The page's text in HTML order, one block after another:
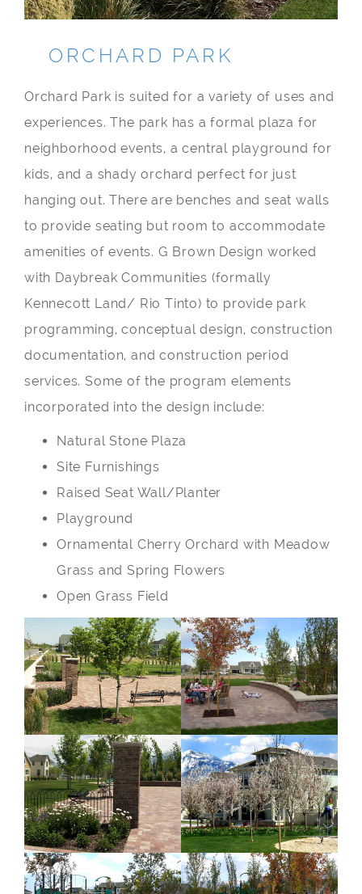
ORCHARD PARK
Orchard Park is suited for a variety of uses and
experiences. The park has a formal plaza for
neighborhood events, a central playground for
kids, and a shady orchard perfect for just
hanging out. There are benches and seat walls
to provide seating but room to accommodate
amenities of events. G Brown Design worked
with Daybreak Communities (formally
Kennecott Land/ Rio Tinto) to provide park
programming, conceptual design, construction
documentation, and construction period
services. Some of the program elements
incorporated into the design include:
Natural Stone Plaza
Site Furnishings
Raised Seat Wall/Planter
Playground
Ornamental Cherry Orchard with Meadow
Grass and Spring Flowers
Open Grass Field